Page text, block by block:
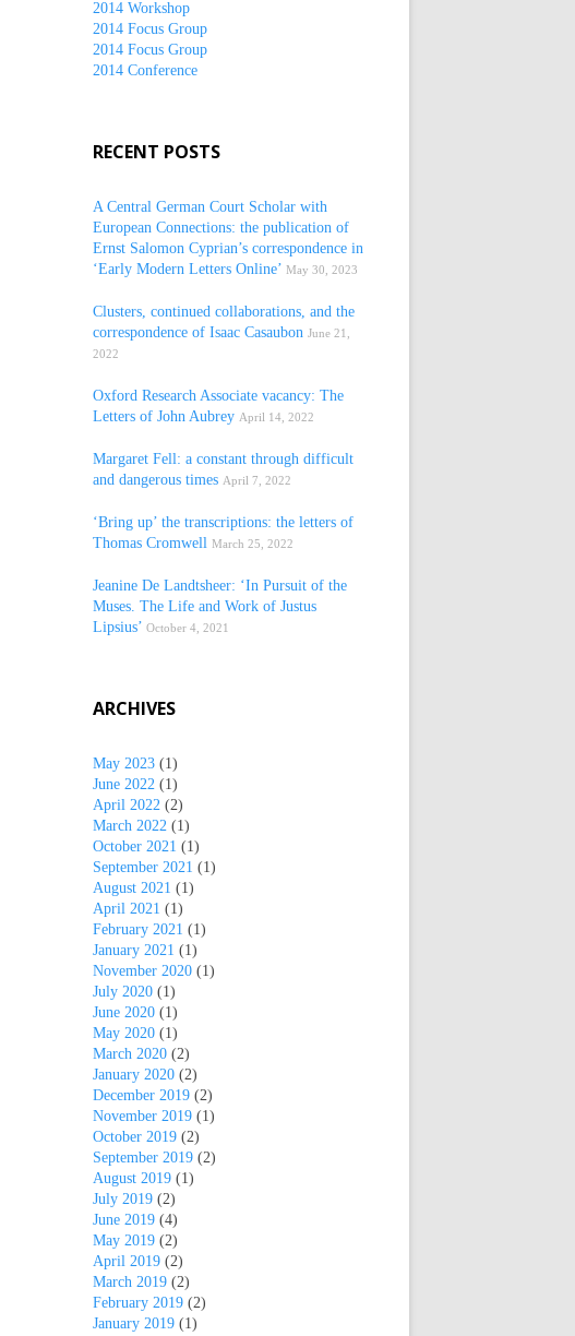
2014 Workshop
2014 Focus Group
2014 Focus Group
2014 Conference
RECENT POSTS
A Central German Court Scholar with
European Connections: the publication of
Ernst Salomon Cyprian’s correspondence in
‘Early Modern Letters Online’ May 30, 2023
Clusters, continued collaborations, and the
correspondence of Isaac Casaubon June 21,
2022
Oxford Research Associate vacancy: The
Letters of John Aubrey April 14, 2022
Margaret Fell: a constant through difficult
and dangerous times April 7, 2022
‘Bring up’ the transcriptions: the letters of
Thomas Cromwell March 25, 2022
Jeanine De Landtsheer: ‘In Pursuit of the
Muses. The Life and Work of Justus
Lipsius’ October 4, 2021
ARCHIVES
May 2023 (1)
June 2022 (1)
April 2022 (2)
March 2022 (1)
October 2021 (1)
September 2021 (1)
August 2021 (1)
April 2021 (1)
February 2021 (1)
January 2021 (1)
November 2020 (1)
July 2020 (1)
June 2020 (1)
May 2020 (1)
March 2020 (2)
January 2020 (2)
December 2019 (2)
November 2019 (1)
October 2019 (2)
September 2019 (2)
August 2019 (1)
July 2019 (2)
June 2019 (4)
May 2019 (2)
April 2019 (2)
March 2019 (2)
February 2019 (2)
January 2019 (1)